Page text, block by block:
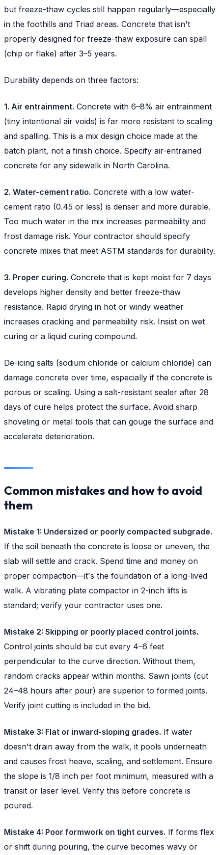
but freeze-thaw cycles still happen regularly—especially
in the foothills and Triad areas. Concrete that isn't
properly designed for freeze-thaw exposure can spall
(chip or flake) after 3–5 years.
Durability depends on three factors:
1. Air entrainment. Concrete with 6–8% air entrainment
(tiny intentional air voids) is far more resistant to scaling
and spalling. This is a mix design choice made at the
batch plant, not a finish choice. Specify air-entrained
concrete for any sidewalk in North Carolina.
2. Water-cement ratio. Concrete with a low water-
cement ratio (0.45 or less) is denser and more durable.
Too much water in the mix increases permeability and
frost damage risk. Your contractor should specify
concrete mixes that meet ASTM standards for durability.
3. Proper curing. Concrete that is kept moist for 7 days
develops higher density and better freeze-thaw
resistance. Rapid drying in hot or windy weather
increases cracking and permeability risk. Insist on wet
curing or a liquid curing compound.
De-icing salts (sodium chloride or calcium chloride) can
damage concrete over time, especially if the concrete is
porous or scaling. Using a salt-resistant sealer after 28
days of cure helps protect the surface. Avoid sharp
shoveling or metal tools that can gouge the surface and
accelerate deterioration.
Common mistakes and how to avoid
them
Mistake 1: Undersized or poorly compacted subgrade.
If the soil beneath the concrete is loose or uneven, the
slab will settle and crack. Spend time and money on
proper compaction—it's the foundation of a long-lived
walk. A vibrating plate compactor in 2-inch lifts is
standard; verify your contractor uses one.
Mistake 2: Skipping or poorly placed control joints.
Control joints should be cut every 4–6 feet
perpendicular to the curve direction. Without them,
random cracks appear within months. Sawn joints (cut
24–48 hours after pour) are superior to formed joints.
Verify joint cutting is included in the bid.
Mistake 3: Flat or inward-sloping grades. If water
doesn't drain away from the walk, it pools underneath
and causes frost heave, scaling, and settlement. Ensure
the slope is 1/8 inch per foot minimum, measured with a
transit or laser level. Verify this before concrete is
poured.
Mistake 4: Poor formwork on tight curves. If forms flex
or shift during pouring, the curve becomes wavy or